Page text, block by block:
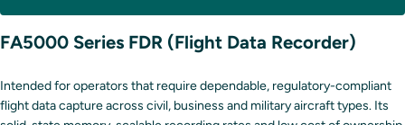
FA5000 Series FDR (Flight Data Recorder)
Intended for operators that require dependable, regulatory-compliant
flight data capture across civil, business and military aircraft types. Its